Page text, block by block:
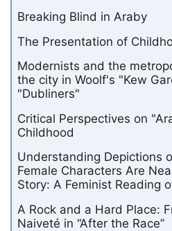
Breaking Blind in Araby
The Presentation of
Modernists and the
the city in Woolf's "Kew
"Dubliners"
Critical Perspectives on
Childhood
Understanding Depictions
Female Characters Are
Story: A Feminist Reading
A Rock and a Hard Place:
Naiveté in “After the Race”